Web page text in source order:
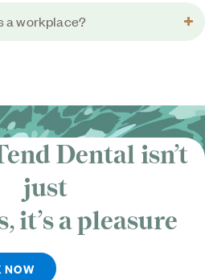
a workplace?
Dental isn’t
just
it’sa pleasure
NOW